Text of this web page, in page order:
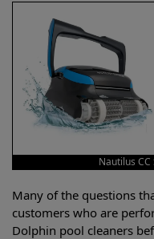
Nautilus
Many of the questions
customers who are
Dolphin pool cleaners